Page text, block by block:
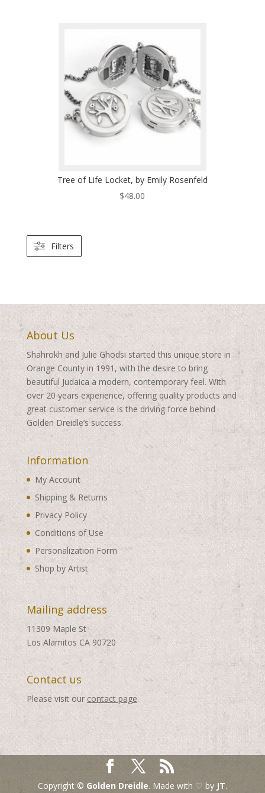
Tree of Life Locket, by Emily Rosenfeld
$48.00
Filters
About Us
Shahrokh and Julie Ghodsi started this unique store in
Orange County in 1991, with the desire to bring
beautiful Judaica a modern, contemporary feel. With
over 20 years experience, offering quality products and
great customer service is the driving force behind
Golden Dreidle’s success.
Information
My Account
Shipping & Returns
Privacy Policy
Conditions of Use
Personalization Form
Shop by Artist
Mailing address
11309 Maple St
Los Alamitos CA 90720
Contact us
Please visit our contact page.
Copyright © Golden Dreidle. Made with ♡ by JT.